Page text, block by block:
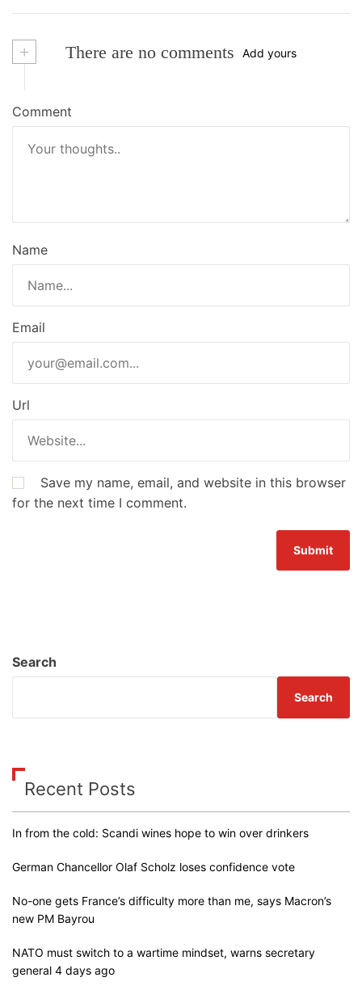
+ There are no comments Add yours
Comment
Name
Email
Url
Save my name, email, and website in this browser
for the next time I comment.
Search
Search
Recent Posts
In from the cold: Scandi wines hope to win over drinkers
German Chancellor Olaf Scholz loses confidence vote
No-one gets France’s difficulty more than me, says Macron’s
new PM Bayrou
NATO must switch to a wartime mindset, warns secretary
general 4 days ago